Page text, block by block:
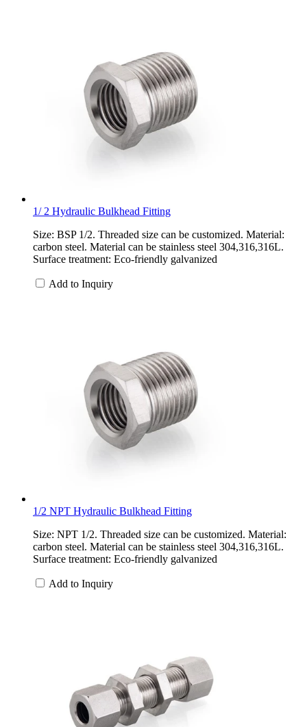
1/ 2 Hydraulic Bulkhead Fitting
Size: BSP 1/2. Threaded size can be customized. Material:
carbon steel. Material can be stainless steel 304,316,316L.
Surface treatment: Eco-friendly galvanized
Add to Inquiry
1/2 NPT Hydraulic Bulkhead Fitting
Size: NPT 1/2. Threaded size can be customized. Material:
carbon steel. Material can be stainless steel 304,316,316L.
Surface treatment: Eco-friendly galvanized
Add to Inquiry